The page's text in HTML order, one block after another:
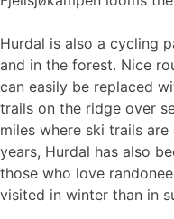
Hurdal is also a cycling
and in the forest. Nice
can easily be replaced
trails on the ridge over
miles where ski trails
years, Hurdal has also
those who love
visited in winter than in